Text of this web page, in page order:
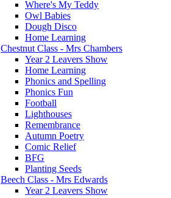
Where's My Teddy
Owl Babies
Dough Disco
Home Learning
Chestnut Class - Mrs Chambers
Year 2 Leavers Show
Home Learning
Phonics and Spelling
Phonics Fun
Football
Lighthouses
Remembrance
Autumn Poetry
Comic Relief
BFG
Planting Seeds
Beech Class - Mrs Edwards
Year 2 Leavers Show